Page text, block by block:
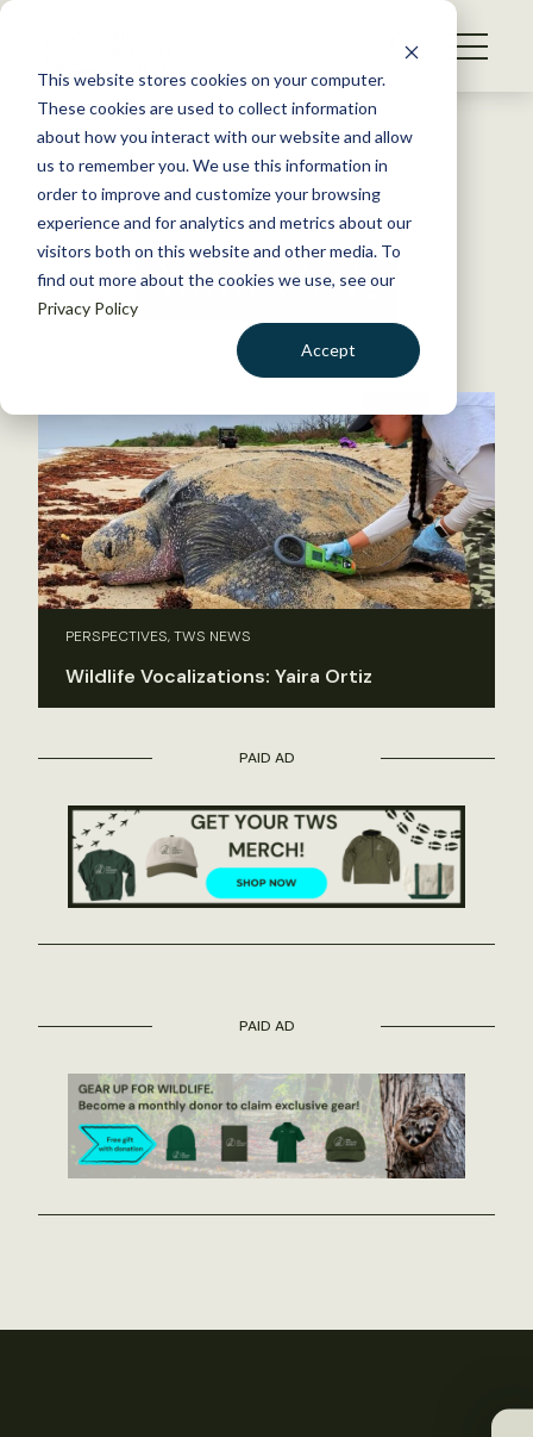
This website stores cookies on your computer.
These cookies are used to collect information
about how you interact with our website and allow
us to remember you. We use this information in
order to improve and customize your browsing
experience and for analytics and metrics about our
visitors both on this website and other media. To
find out more about the cookies we use, see our
Privacy Policy
Accept
S
WHAT WE DO
GET INVOLVED
MEMBERSHIP
ABOUT US
BECOME A MEMBER
Back to Resources
Yaira Ortiz
PERSPECTIVES, TWS NEWS
Wildlife Vocalizations: Yaira Ortiz
PAID AD
PAID AD